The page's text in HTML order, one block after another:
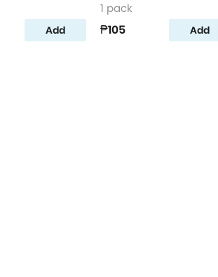
Add
1 pack
₱105 Add